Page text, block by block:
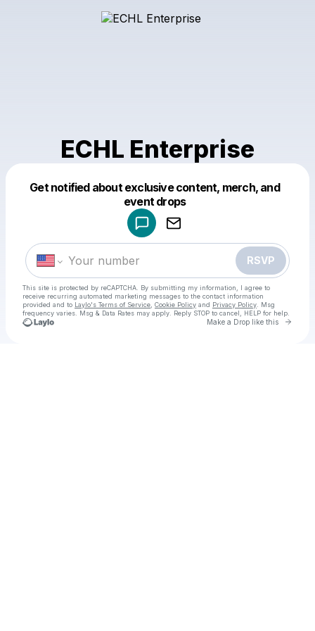
ECHL Enterprise
Get notified about exclusive content, merch, and
event drops
RSVP
This site is protected by reCAPTCHA. By submitting my information, I agree to
receive recurring automated marketing messages to the contact information
provided and to Laylo's Terms of Service Cookie Policy and Privacy Policy . Msg
frequency varies. Msg & Data Rates may apply. Reply STOP to cancel, HELP for help.
Make a Drop like this Go
Make a drop like this